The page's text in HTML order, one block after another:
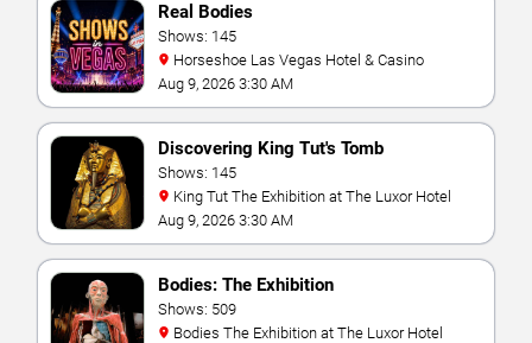
Real Bodies
Shows: 145
Horseshoe Las Vegas Hotel & Casino
Aug 9, 2026 3:30 AM
Discovering King Tut's Tomb
Shows: 145
King Tut The Exhibition at The Luxor Hotel
Aug 9, 2026 3:30 AM
Bodies: The Exhibition
Shows: 509
Bodies The Exhibition at The Luxor Hotel